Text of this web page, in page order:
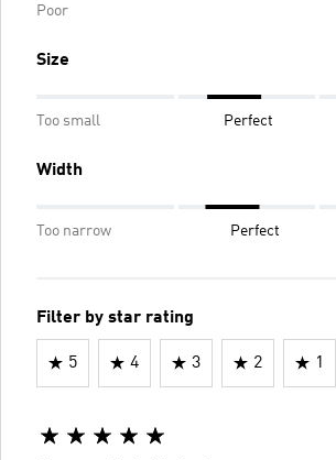
Poor
Size
Too small Perfect
Width
Too narrow Perfect
Filter by star rating
5 4 3 2 1